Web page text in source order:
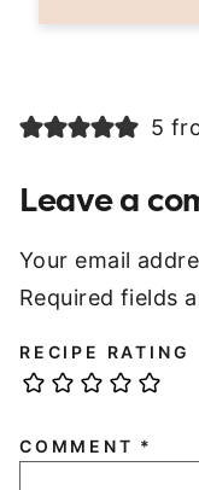
5
Leave a
Your email
Required fields
RECIPE RATING
COMMENT *